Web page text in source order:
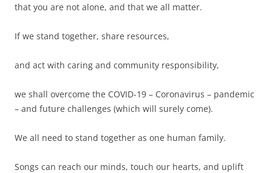
that you are not alone, and that we all matter.
If we stand together, share resources,
and act with caring and community responsibility,
we shall overcome the COVID-19 – Coronavirus – pandemic
– and future challenges (which will surely come).
We all need to stand together as one human family.
Songs can reach our minds, touch our hearts, and uplift